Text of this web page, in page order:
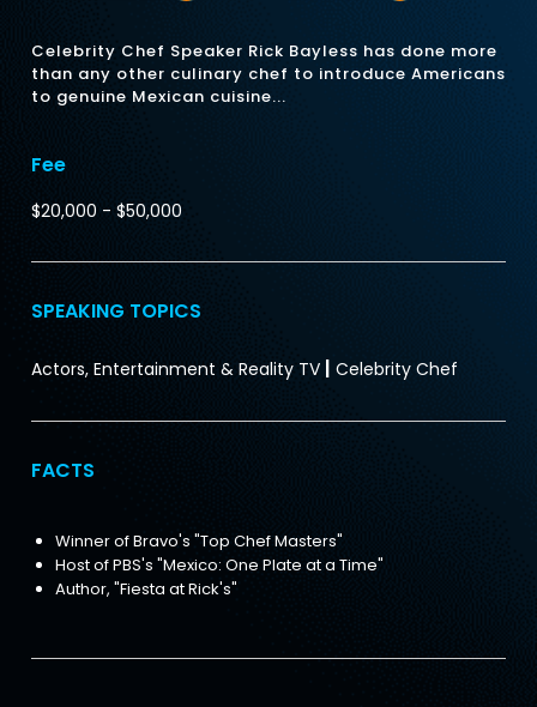
Celebrity Chef Speaker Rick Bayless has done more
than any other culinary chef to introduce Americans
to genuine Mexican cuisine...
Fee
$20,000 - $50,000
SPEAKING TOPICS
Actors, Entertainment & Reality TV | Celebrity Chef
FACTS
Winner of Bravo's "Top Chef Masters"
Host of PBS's "Mexico: One Plate at a Time"
Author, "Fiesta at Rick's"